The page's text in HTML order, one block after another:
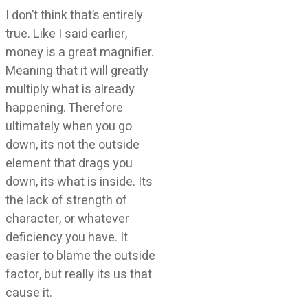
I don’t think that’s entirely
true. Like I said earlier,
money is a great magnifier.
Meaning that it will greatly
multiply what is already
happening. Therefore
ultimately when you go
down, its not the outside
element that drags you
down, its what is inside. Its
the lack of strength of
character, or whatever
deficiency you have. It
easier to blame the outside
factor, but really its us that
cause it.